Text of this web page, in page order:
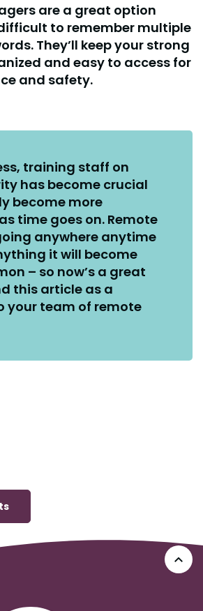
are a great option
to remember multiple
They’ll keep your strong
and easy to access for
and safety.
training staff on
has become crucial
become more
time goes on. Remote
anywhere anytime
it will become
– so now’s a great
this article as a
your team of remote